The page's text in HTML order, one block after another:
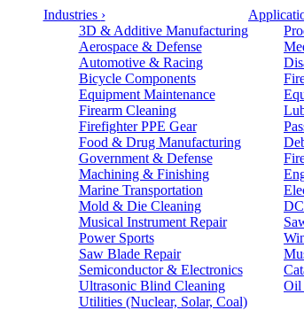
Industries ›
3D & Additive Manufacturing
Aerospace & Defense
Automotive & Racing
Bicycle Components
Equipment Maintenance
Firearm Cleaning
Firefighter PPE Gear
Food & Drug Manufacturing
Government & Defense
Machining & Finishing
Marine Transportation
Mold & Die Cleaning
Musical Instrument Repair
Power Sports
Saw Blade Repair
Semiconductor & Electronics
Ultrasonic Blind Cleaning
Utilities (Nuclear, Solar, Coal)
Oil